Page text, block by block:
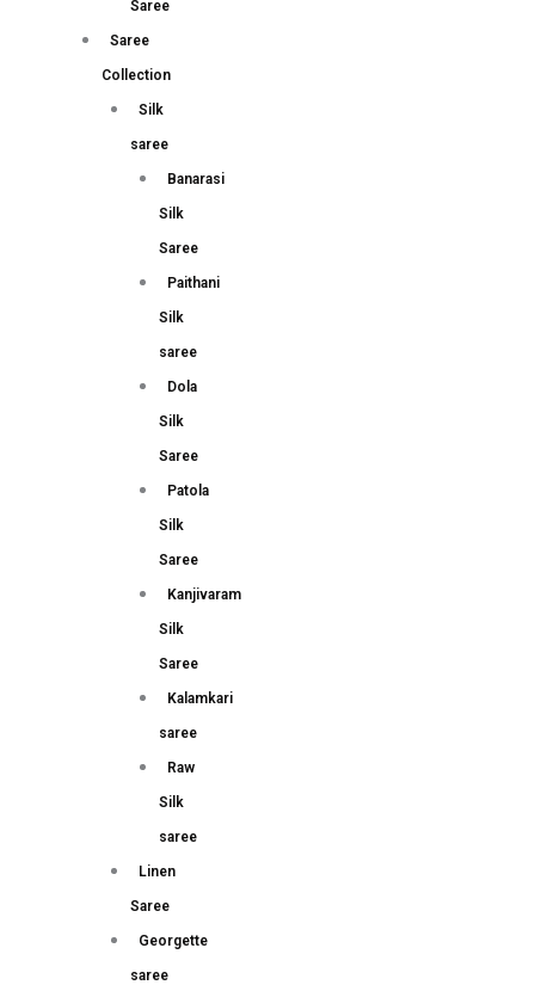
Saree
Saree
Collection
Silk
saree
Banarasi
Silk
Saree
Paithani
Silk
saree
Dola
Silk
Saree
Patola
Silk
Saree
Kanjivaram
Silk
Saree
Kalamkari
saree
Raw
Silk
saree
Linen
Saree
Georgette
saree